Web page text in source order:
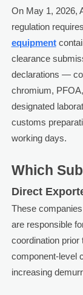
On May 1, 2026,
regulation
equipment
clearance
declarations —
chromium,
designated
customs
working days.
Which
Direct
These
are responsible
coordination
component-level
increasing